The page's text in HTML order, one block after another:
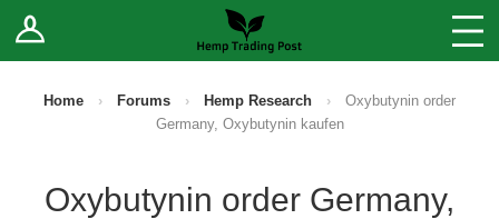
Log In Stores
Sell Your Products ↓
Home › Forums › Hemp Research ›
Oxybutynin order
Germany, Oxybutynin kaufen
Oxybutynin order Germany,